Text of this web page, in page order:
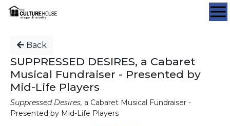
Back
SUPPRESSED DESIRES, a Cabaret
Musical Fundraiser - Presented by
Mid-Life Players
Suppressed Desires, a Cabaret Musical Fundraiser -
Presented by Mid-Life Players